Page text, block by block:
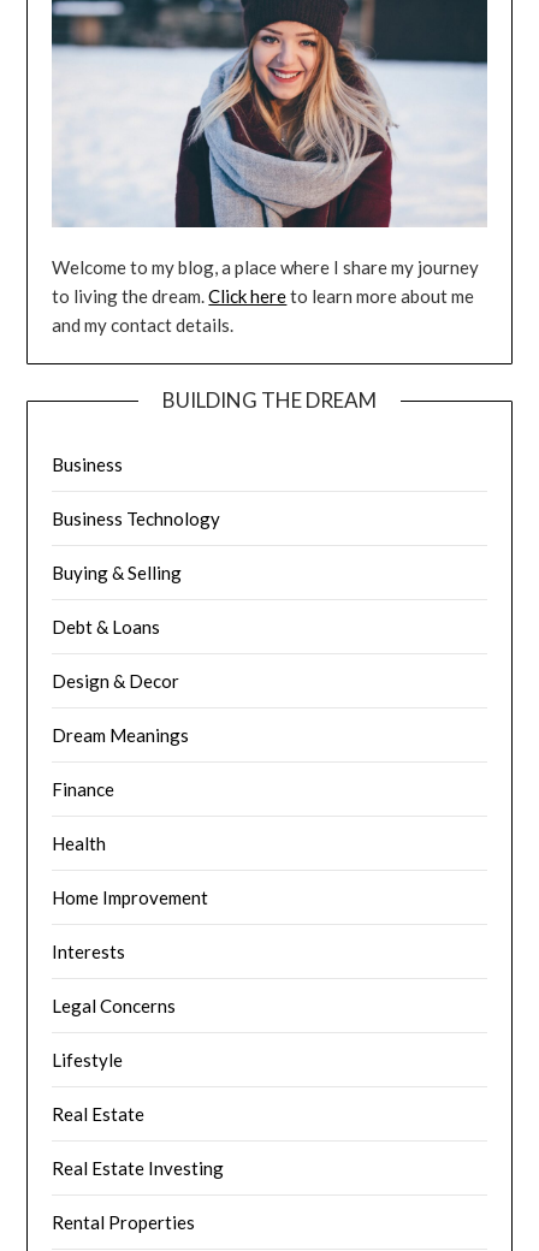
Welcome to my blog, a place where I share my journey
to living the dream.Click hereto learn more about me
and my contact details.
BUILDING THE DREAM
Business
Business Technology
Buying & Selling
Debt & Loans
Design & Decor
Dream Meanings
Finance
Health
Home Improvement
Interests
Legal Concerns
Lifestyle
Real Estate
Real Estate Investing
Rental Properties